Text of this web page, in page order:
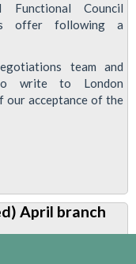
Council
offer following a
team and
write to London
our acceptance of the
April branch